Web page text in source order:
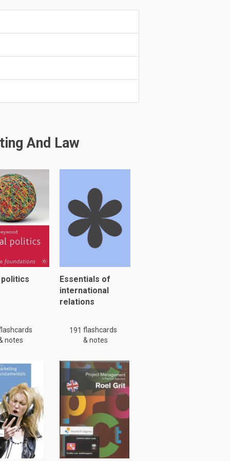
or
in
2
face-to-
And Law
politics
notes
Essentials of
international
relations
191 flashcards
& notes